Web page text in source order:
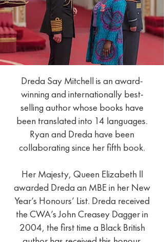
Dreda Say Mitchell is an award-
winning and internationally best-
selling author whose books have
been translated into 14 languages.
Ryan and Dreda have been
collaborating since her fifth book.
Her Majesty, Queen Elizabeth ll
awarded Dreda an MBE in her New
Year’s Honours’ List. Dreda received
the CWA’s John Creasey Dagger in
2004, the first time a Black British